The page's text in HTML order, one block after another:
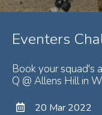
Eventers
Book your squad's
Q @ Allens Hill in
20 Mar 2022